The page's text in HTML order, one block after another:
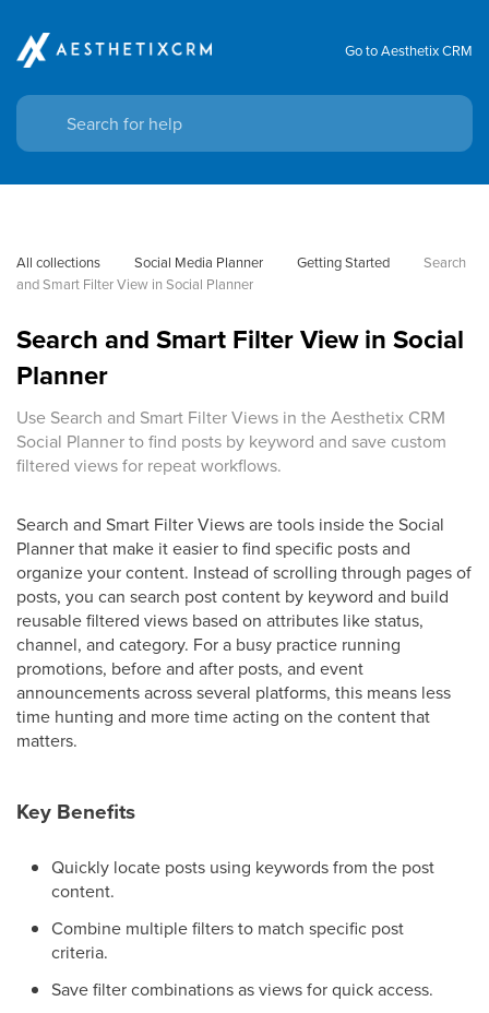
Go to Aesthetix CRM
All collections Social Media Planner Getting Started
Search
and Smart Filter View in Social Planner
Search and Smart Filter View in Social
Planner
Use Search and Smart Filter Views in the Aesthetix CRM
Social Planner to find posts by keyword and save custom
filtered views for repeat workflows.
Search and Smart Filter Views are tools inside the Social
Planner that make it easier to find specific posts and
organize your content. Instead of scrolling through pages of
posts, you can search post content by keyword and build
reusable filtered views based on attributes like status,
channel, and category. For a busy practice running
promotions, before and after posts, and event
announcements across several platforms, this means less
time hunting and more time acting on the content that
matters.
Key Benefits
Quickly locate posts using keywords from the post
content.
Combine multiple filters to match specific post
criteria.
Save filter combinations as views for quick access.